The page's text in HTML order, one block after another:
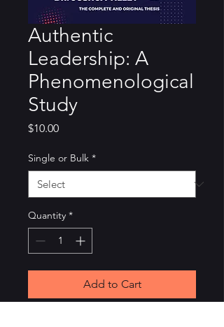
Authentic
Leadership: A
Phenomenological
Study
$10.00Price
Single or Bulk *
Quantity *
Add to Cart